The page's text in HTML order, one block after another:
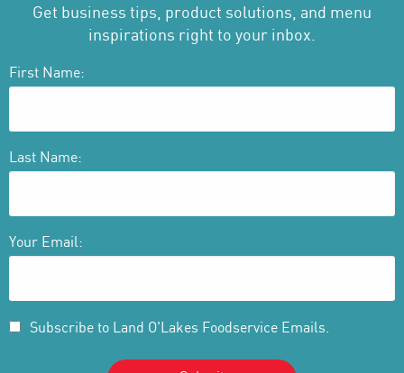
Get business tips, product solutions, and menu
inspirations right to your inbox.
First Name:
Last Name:
Your Email:
Subscribe to Land O'Lakes Foodservice Emails.